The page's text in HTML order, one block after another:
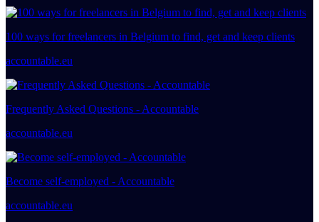
100 ways for freelancers in Belgium to find, get and keep clients
accountable.eu
Frequently Asked Questions - Accountable
accountable.eu
Become self-employed - Accountable
accountable.eu